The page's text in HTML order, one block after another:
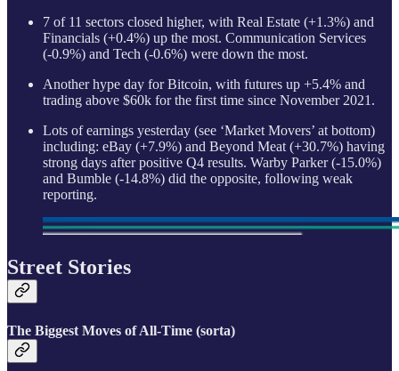
7 of 11 sectors closed higher, with Real Estate (+1.3%) and
Financials (+0.4%) up the most. Communication Services
(-0.9%) and Tech (-0.6%) were down the most.
Another hype day for Bitcoin, with futures up +5.4% and
trading above $60k for the first time since November 2021.
Lots of earnings yesterday (see ‘Market Movers’ at bottom)
including: eBay (+7.9%) and Beyond Meat (+30.7%) having
strong days after positive Q4 results. Warby Parker (-15.0%)
and Bumble (-14.8%) did the opposite, following weak
reporting.
Street Stories
The Biggest Moves of All-Time (sorta)